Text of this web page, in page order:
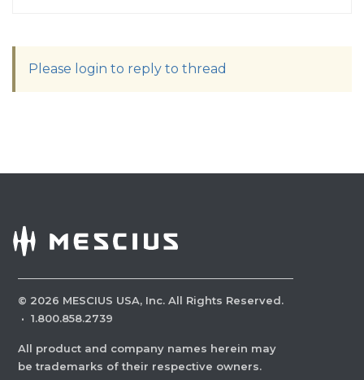
Please login to reply to thread
© 2026 MESCIUS USA, Inc. All Rights Reserved.
· 1.800.858.2739
All product and company names herein may
be trademarks of their respective owners.